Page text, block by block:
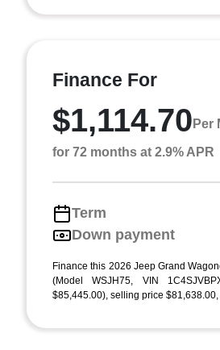
Finance For
$1,114.70 Per
for 72 months at 2.9% APR
Term
Down payment
Finance this 2026 Jeep Grand
(Model WSJH75, VIN
$85,445.00), selling price